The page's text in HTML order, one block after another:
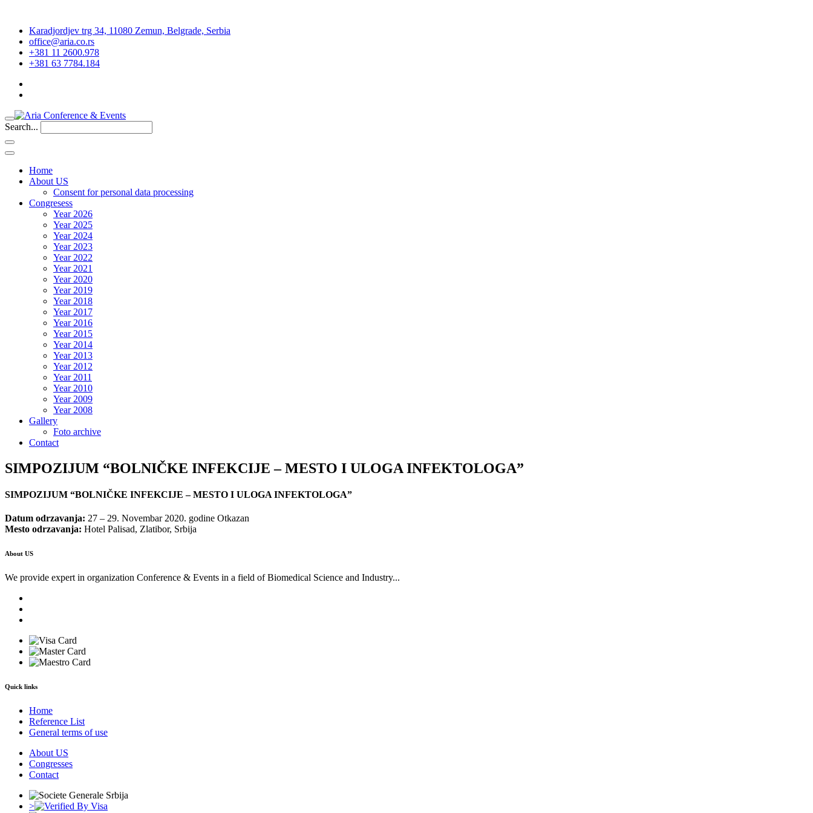
Karadjordjev trg 34, 11080 Zemun, Belgrade, Serbia
office@aria.co.rs
+381 11 2600.978
+381 63 7784.184
Search...
Home
About US
Consent for personal data processing
Congresess
Year 2026
Year 2025
Year 2024
Year 2023
Year 2022
Year 2021
Year 2020
Year 2019
Year 2018
Year 2017
Year 2016
Year 2015
Year 2014
Year 2013
Year 2012
Year 2011
Year 2010
Year 2009
Year 2008
Gallery
Foto archive
Contact
SIMPOZIJUM “BOLNIČKE INFEKCIJE – MESTO I ULOGA INFEKTOLOGA”
SIMPOZIJUM “BOLNIČKE INFEKCIJE – MESTO I ULOGA INFEKTOLOGA”
Datum odrzavanja: 27 – 29. Novembar 2020. godine Otkazan
Mesto odrzavanja: Hotel Palisad, Zlatibor, Srbija
About US
We provide expert in organization Conference & Events in a field of Biomedical Science and Industry...
Quick links
Home
Reference List
General terms of use
About US
Congresses
Contact
>